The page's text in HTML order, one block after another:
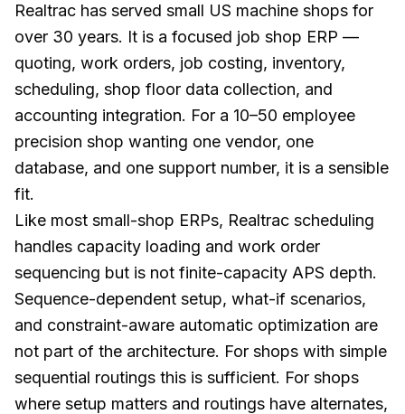
Realtrac has served small US machine shops for
over 30 years. It is a focused job shop ERP —
quoting, work orders, job costing, inventory,
scheduling, shop floor data collection, and
accounting integration. For a 10–50 employee
precision shop wanting one vendor, one
database, and one support number, it is a sensible
fit.
Like most small-shop ERPs, Realtrac scheduling
handles capacity loading and work order
sequencing but is not finite-capacity APS depth.
Sequence-dependent setup, what-if scenarios,
and constraint-aware automatic optimization are
not part of the architecture. For shops with simple
sequential routings this is sufficient. For shops
where setup matters and routings have alternates,